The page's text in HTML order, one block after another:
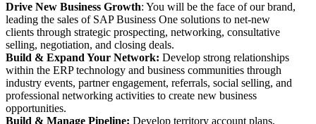
Drive New Business Growth: You will be the face of our brand,
leading the sales of SAP Business One solutions to net-new
clients through strategic prospecting, networking, consultative
selling, negotiation, and closing deals.
Build & Expand Your Network: Develop strong relationships
within the ERP technology and business communities through
industry events, partner engagement, referrals, social selling, and
professional networking activities to create new business
opportunities.
Build & Manage Pipeline: Develop territory account plans,